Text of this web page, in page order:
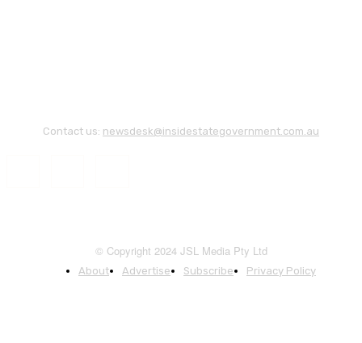
Contact us: newsdesk@insidestategovernment.com.au
© Copyright 2024 JSL Media Pty Ltd
About Advertise Subscribe Privacy Policy